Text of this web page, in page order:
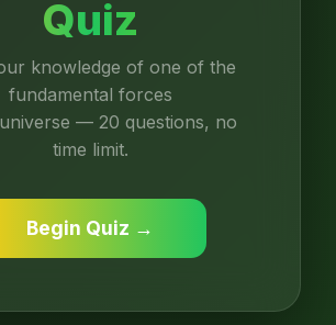
Quiz
knowledge of one of the
fundamental forces
— 20 questions, no
time limit.
Begin Quiz →